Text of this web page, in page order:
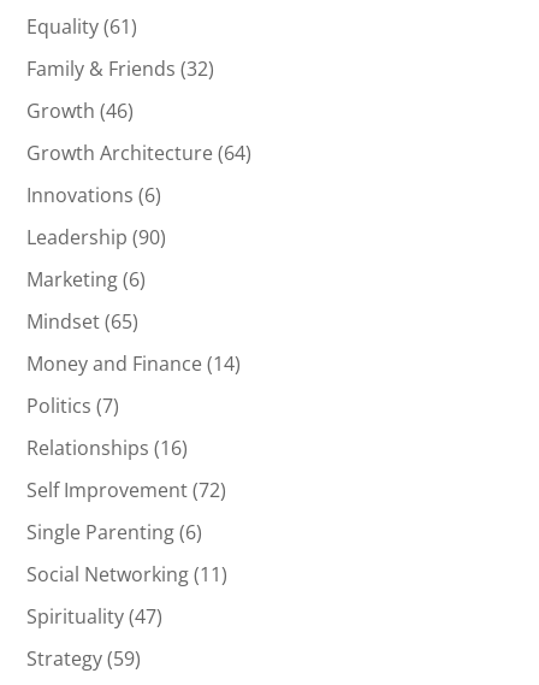
Equality(61)
Family & Friends (32)
Growth (46)
Growth Architecture(64)
Innovations (6)
Leadership (90)
Marketing(6)
Mindset(65)
Money and Finance(14)
Politics (7)
Relationships (16)
Self Improvement(72)
Single Parenting(6)
Social Networking(11)
Spirituality(47)
Strategy(59)